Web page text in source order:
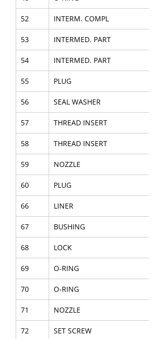
52 INTERM. COMPL
53 INTERMED. PART
54 INTERMED. PART
55 PLUG
56 SEAL WASHER
57 THREAD INSERT
58 THREAD INSERT
59 NOZZLE
60 PLUG
66 LINER
67 BUSHING
68 LOCK
69 O-RING
70 O-RING
71 NOZZLE
72 SET SCREW